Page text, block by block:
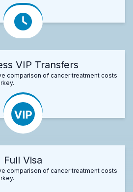
VIP Transfers
comparison of cancer treatment costs
Full Visa
comparison of cancer treatment costs